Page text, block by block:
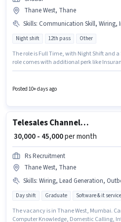
Thane West, Thane
Skills: Communication Skill, Wiring,
Night shift 12th pass Other
The role is Full Time, with Night Shift and
role comes with additional perk like
Skill for this role. The vacancy is in Thane
Posted 10+ days ago
Telesales Channel Sales Executive - Software
₹ 30,000 - 45,000per month
Rs Recruitment
Thane West, Thane
Skills: Wiring, Lead Generation, Outbound/Cold Calling, Domestic Calling, Communication
Day shift Graduate Software & it
The vacancy is in Thane West, Mumbai.
Computer Knowledge, Domestic Calling,